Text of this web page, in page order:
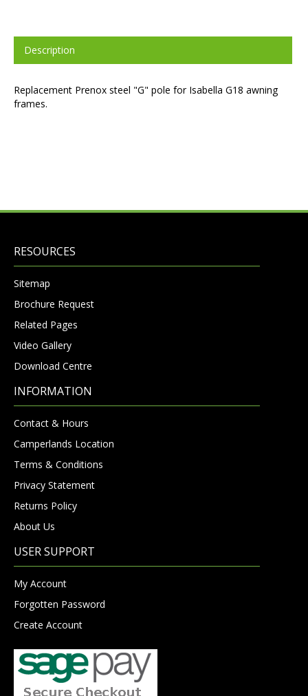
Description
Replacement Prenox steel "G" pole for Isabella G18 awning
frames.
RESOURCES
Sitemap
Brochure Request
Related Pages
Video Gallery
Download Centre
INFORMATION
Contact & Hours
Camperlands Location
Terms & Conditions
Privacy Statement
Returns Policy
About Us
USER SUPPORT
My Account
Forgotten Password
Create Account